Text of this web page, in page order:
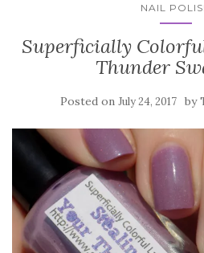
NAIL
Superficially
Thunder
Posted on July 24, 2017 by